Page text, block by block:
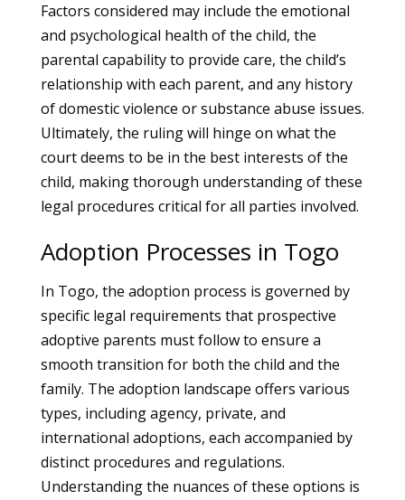
Factors considered may include the emotional
and psychological health of the child, the
parental capability to provide care, the child’s
relationship with each parent, and any history
of domestic violence or substance abuse issues.
Ultimately, the ruling will hinge on what the
court deems to be in the best interests of the
child, making thorough understanding of these
legal procedures critical for all parties involved.
Adoption Processes in Togo
In Togo, the adoption process is governed by
specific legal requirements that prospective
adoptive parents must follow to ensure a
smooth transition for both the child and the
family. The adoption landscape offers various
types, including agency, private, and
international adoptions, each accompanied by
distinct procedures and regulations.
Understanding the nuances of these options is